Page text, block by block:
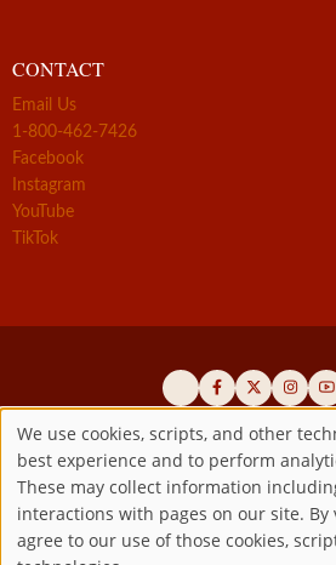
CONTACT
Email Us
1-800-462-7426
Facebook
Instagram
YouTube
TikTok
Official promoters of the authentic Divine
Copyright ©2026 Marian Fathers of the
the B.V.M.All rights
Use
of
We use cookies, scripts, and other
best experience and to perform
These may collect information
interactions with pages on our site. By
agree to our use of those cookies,